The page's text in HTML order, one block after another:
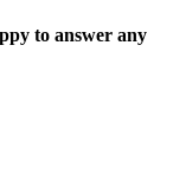
to answer any